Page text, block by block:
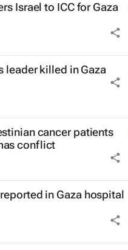
Israel to ICC for Gaza
leader killed in Gaza
cancer patients
conflict
in Gaza hospital